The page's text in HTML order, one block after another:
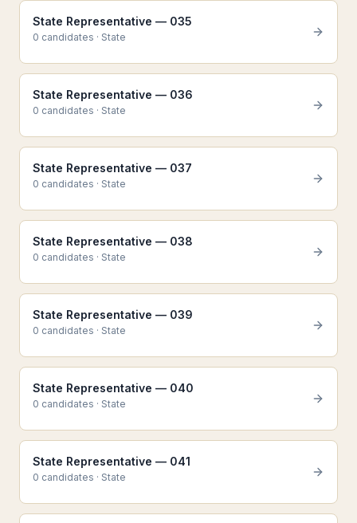
State Representative — 035
0 candidates · State
State Representative — 036
0 candidates · State
State Representative — 037
0 candidates · State
State Representative — 038
0 candidates · State
State Representative — 039
0 candidates · State
State Representative — 040
0 candidates · State
State Representative — 041
0 candidates · State